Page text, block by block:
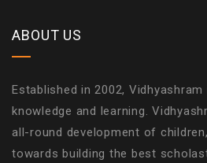
ABOUT US
Established in 2002,
knowledge and learning.
all-round development of
towards building the best